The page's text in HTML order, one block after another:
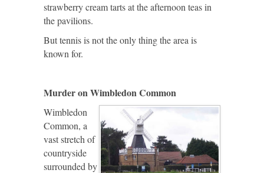
strawberry cream tarts at the afternoon teas in
the pavilions.
But tennis is not the only thing the area is
known for.
Murder onWimbledonCommon
Wimbledon
Common, a
vast stretch of
countryside
surrounded by